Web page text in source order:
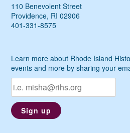
110 Benevolent Street
Providence, RI 02906
401-331-8575
Learn more about Rhode Island
events and more by sharing your